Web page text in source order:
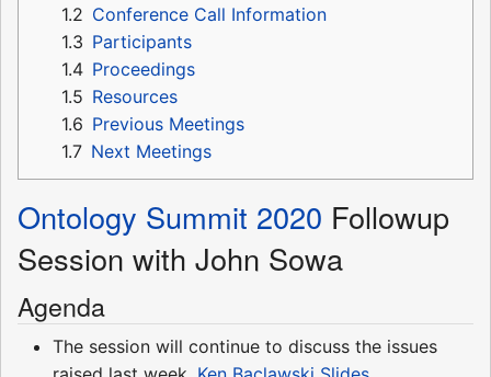
1.2 Conference Call Information
1.3 Participants
1.4 Proceedings
1.5 Resources
1.6 Previous Meetings
1.7 Next Meetings
Ontology Summit 2020 Followup
Session with John Sowa
Agenda
The session will continue to discuss the issues